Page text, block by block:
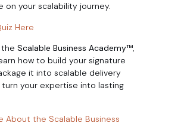
on your scalability journey.
Here
Scalable Business Academy™,
how to build your signature
it into scalable delivery
your expertise into lasting
About the Scalable Business